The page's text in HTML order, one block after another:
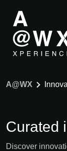
A@WX
Curated
Discover